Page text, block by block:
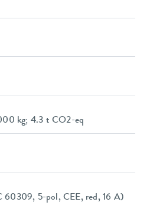
kg; 4.3 t CO2-eq
60309, 5-pol, CEE, red, 16 A)